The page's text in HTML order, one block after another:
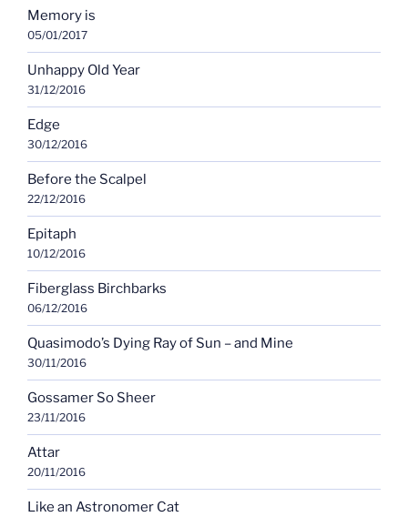
Memory is
05/01/2017
Unhappy Old Year
31/12/2016
Edge
30/12/2016
Before the Scalpel
22/12/2016
Epitaph
10/12/2016
Fiberglass Birchbarks
06/12/2016
Quasimodo’s Dying Ray of Sun – and Mine
30/11/2016
Gossamer So Sheer
23/11/2016
Attar
20/11/2016
Like an Astronomer Cat